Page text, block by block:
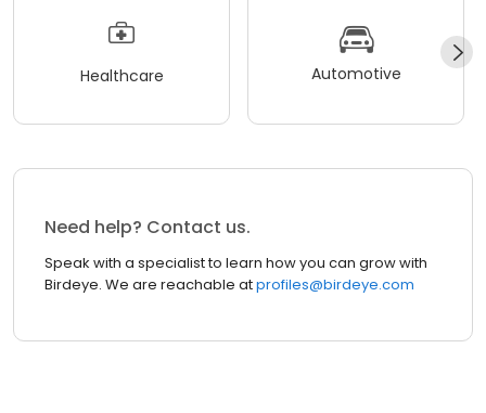
Healthcare Automotive
Need help? Contact us.
Speak with a specialist to learn how you can grow with
Birdeye. We are reachable atprofiles@birdeye.com